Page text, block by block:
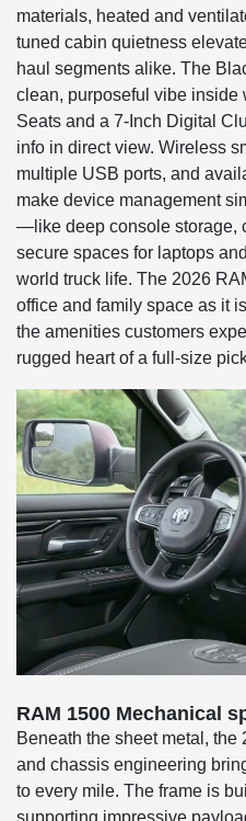
materials, heated and
tuned cabin quietness
haul segments alike. The
clean, purposeful vibe inside
Seats and a 7-Inch Digital
info in direct view. Wireless
multiple USB ports, and
make device management
—like deep console storage,
secure spaces for laptops
world truck life. The 2026
office and family space as it
the amenities customers
rugged heart of a full-size
RAM 1500 Mechanical
Beneath the sheet metal, the
and chassis engineering
to every mile. The frame is
supporting impressive